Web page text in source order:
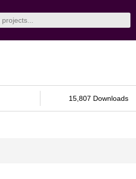
15,807 Downloads